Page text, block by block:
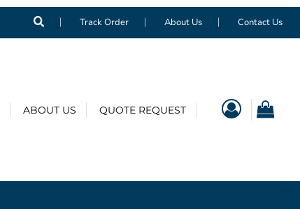
Track Order About Us Contact Us
ABOUT US QUOTE REQUEST